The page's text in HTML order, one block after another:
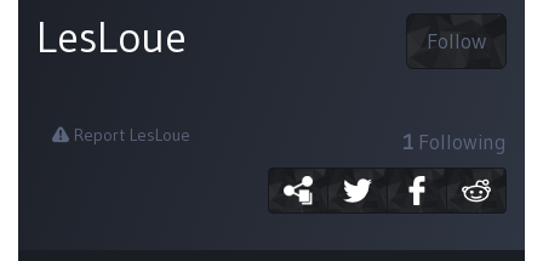
Follow
1 Following
LesLoue
Report LesLoue